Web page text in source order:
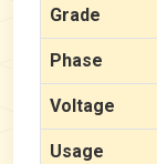
Grade
Phase
Voltage
Usage